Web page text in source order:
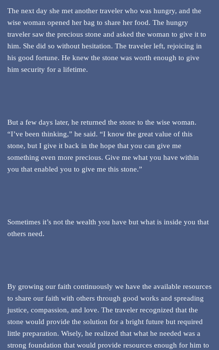
The next day she met another traveler who was hungry, and the
wise woman opened her bag to share her food. The hungry
traveler saw the precious stone and asked the woman to give it to
him. She did so without hesitation. The traveler left, rejoicing in
his good fortune. He knew the stone was worth enough to give
him security for a lifetime.
But a few days later, he returned the stone to the wise woman.
“I’ve been thinking,” he said. “I know the great value of this
stone, but I give it back in the hope that you can give me
something even more precious. Give me what you have within
you that enabled you to give me this stone.”
Sometimes it’s not the wealth you have but what is inside you that
others need.
By growing our faith continuously we have the available resources
to share our faith with others through good works and spreading
justice, compassion, and love. The traveler recognized that the
stone would provide the solution for a bright future but required
little preparation. Wisely, he realized that what he needed was a
strong foundation that would provide resources enough for him to